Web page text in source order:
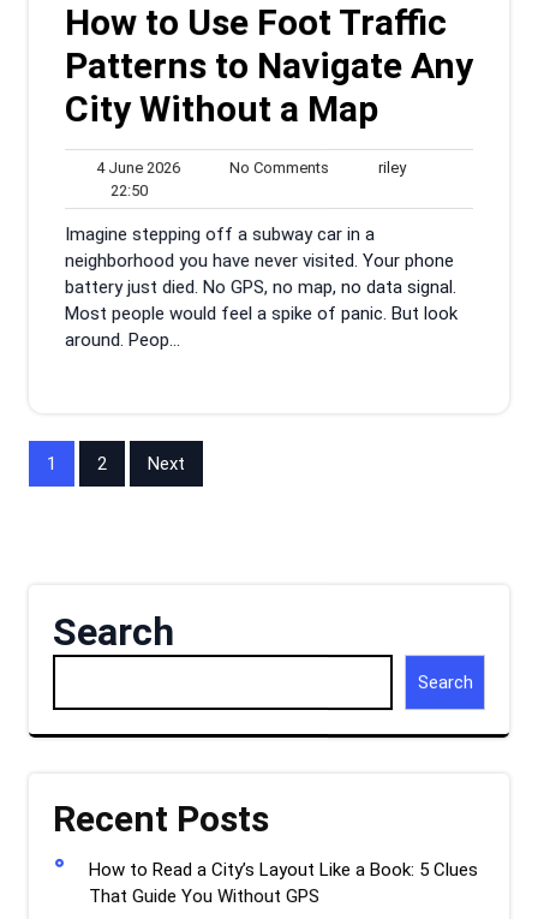
How to Use Foot Traffic
Patterns to Navigate Any
City Without a Map
4 June 20264
2026
No Comments rileyriley
22:5022:50
Imagine stepping off a subway car in a
neighborhood you have never visited. Your phone
battery just died. No GPS, no map, no data signal.
Most people would feel a spike of panic. But look
around. Peop...
Posts
1 2 Next
Search
Search
Recent Posts
How to Read a City’s Layout Like a Book: 5 Clues
That Guide You Without GPS